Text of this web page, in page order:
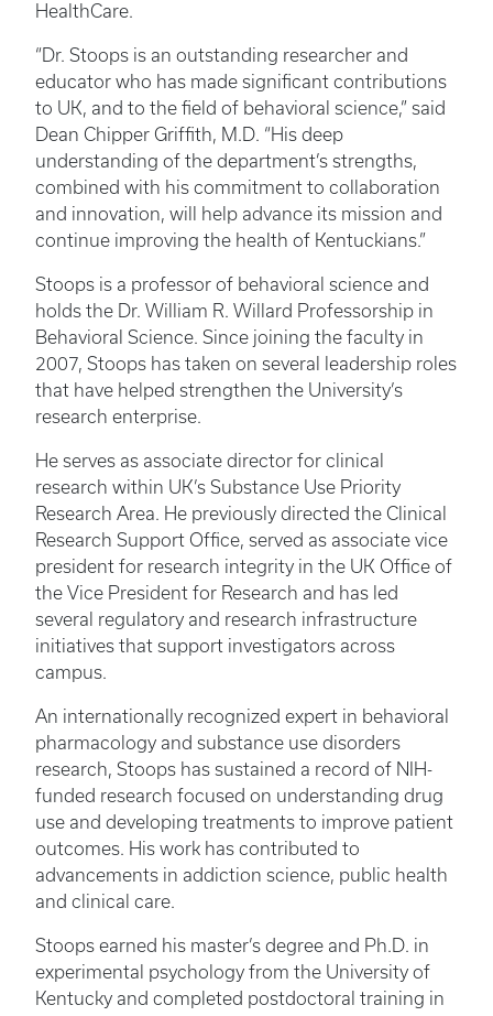
HealthCare.
“Dr. Stoops is an outstanding researcher and
educator who has made significant contributions
to UK, and to the field of behavioral science,” said
Dean Chipper Griffith, M.D. “His deep
understanding of the department’s strengths,
combined with his commitment to collaboration
and innovation, will help advance its mission and
continue improving the health of Kentuckians.”
Stoops is a professor of behavioral science and
holds the Dr. William R. Willard Professorship in
Behavioral Science. Since joining the faculty in
2007, Stoops has taken on several leadership roles
that have helped strengthen the University’s
research enterprise.
He serves as associate director for clinical
research within UK’s Substance Use Priority
Research Area. He previously directed the Clinical
Research Support Office, served as associate vice
president for research integrity in the UK Office of
the Vice President for Research and has led
several regulatory and research infrastructure
initiatives that support investigators across
campus.
An internationally recognized expert in behavioral
pharmacology and substance use disorders
research, Stoops has sustained a record of NIH-
funded research focused on understanding drug
use and developing treatments to improve patient
outcomes. His work has contributed to
advancements in addiction science, public health
and clinical care.
Stoops earned his master’s degree and Ph.D. in
experimental psychology from the University of
Kentucky and completed postdoctoral training in